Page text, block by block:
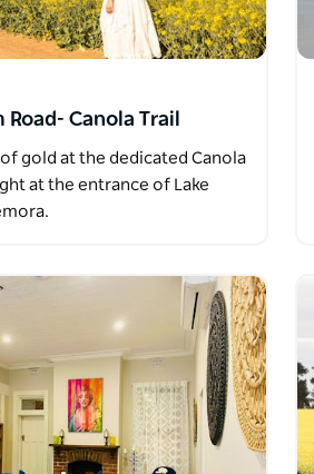
Road- Canola Trail
gold at the dedicated Canola
at the entrance of Lake